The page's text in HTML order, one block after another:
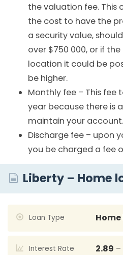
the valuation fee. This
the cost to have the
a security value,
over $750 000, or if
location it could be
be higher.
Monthly fee – This fee
year because there is
maintain your account.
Discharge fee – upon
you be charged a fee
Liberty – Home
Loan Type
Interest Rate 2.89 –